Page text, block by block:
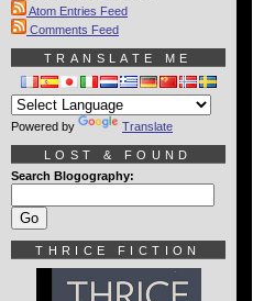
Atom Entries Feed
Comments Feed
TRANSLATE ME
Powered by Translate
LOST & FOUND
Search Blogography:
THRICE FICTION